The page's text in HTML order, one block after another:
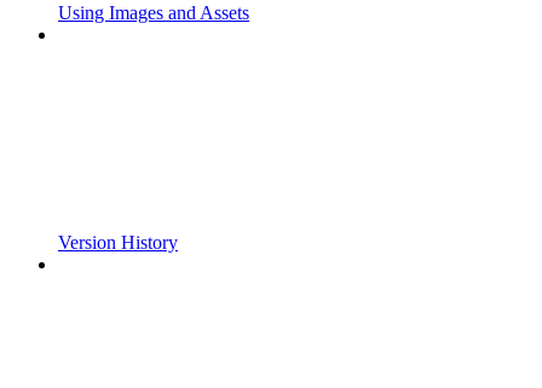
Using Images and Assets
Version History